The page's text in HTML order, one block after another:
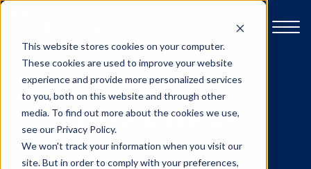
This website stores cookies on your computer.
These cookies are used to improve your website
experience and provide more personalized services
to you, both on this website and through other
media. To find out more about the cookies we use,
see our Privacy Policy.
We won't track your information when you visit our
site. But in order to comply with your preferences,
Explore Fairview
Open Day & Events
Terms & Privacy